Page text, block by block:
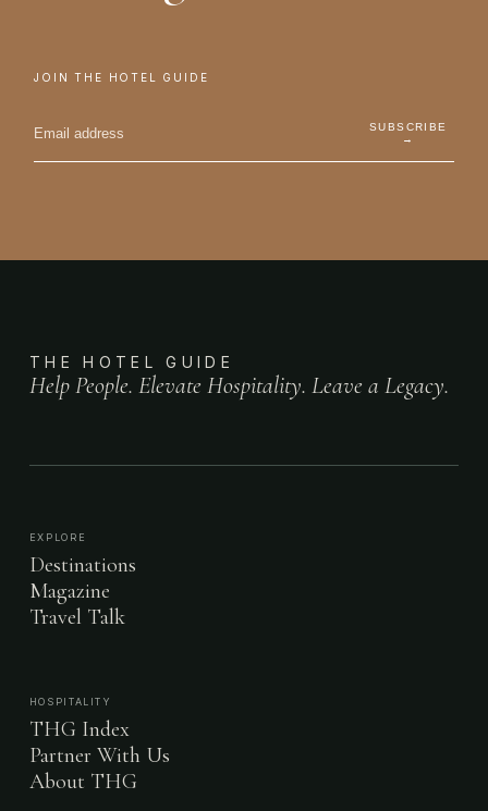
JOIN THE HOTEL GUIDE
SUBSCRIBE
→
THE HOTEL GUIDE
Help People. Elevate Hospitality. Leave a Legacy.
EXPLORE
Destinations
Magazine
Travel Talk
HOSPITALITY
THG Index
Partner With Us
About THG